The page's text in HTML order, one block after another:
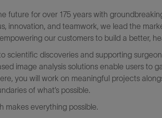
future for over 175 years with
innovation, and teamwork, we lead the
our customers to build a better,
scientific discoveries and supporting
image analysis solutions enable users to
you will work on meaningful projects
of what’s possible.
makes everything possible.